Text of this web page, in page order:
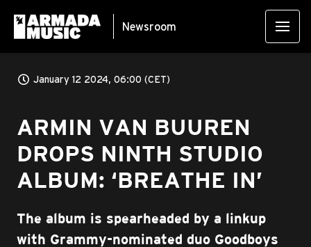
Newsroom
January 12 2024, 06:00 (CET)
ARMIN VAN BUUREN
DROPS NINTH STUDIO
ALBUM: ‘BREATHE IN’
The album is spearheaded by a linkup
with Grammy-nominated duo Goodboys